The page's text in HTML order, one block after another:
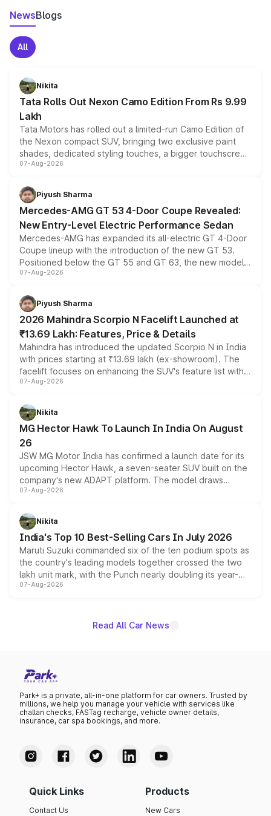
NewsBlogs
All
Nikita
Tata Rolls Out Nexon Camo Edition From Rs 9.99
Lakh
Tata Motors has rolled out a limited-run Camo Edition of
the Nexon compact SUV, bringing two exclusive paint
shades, dedicated styling touches, a bigger touchscreen
and a built-in dashcam, while keeping the existing range
choices unchanged across the model lineup for buyers.
07-Aug-2026
Piyush Sharma
Mercedes-AMG GT 53 4-Door Coupe Revealed:
New Entry-Level Electric Performance Sedan
Mercedes-AMG has expanded its all-electric GT 4-Door
Coupe lineup with the introduction of the new GT 53.
Positioned below the GT 55 and GT 63, the new model
combines dual-motor all-wheel drive, a high-performance
more accessible entry point into the brand's latest
electric performance sedan range.
07-Aug-2026
Piyush Sharma
2026 Mahindra Scorpio N Facelift Launched at
₹13.69 Lakh: Features, Price & Details
Mahindra has introduced the updated Scorpio N in India
with prices starting at ₹13.69 lakh (ex-showroom). The
facelift focuses on enhancing the SUV's feature list with a
panoramic sunroof, larger digital displays, Level 2 ADAS
petrol and diesel engine options without any mechanical
changes.
07-Aug-2026
Nikita
MG Hector Hawk To Launch In India On August
26
JSW MG Motor India has confirmed a launch date for its
upcoming Hector Hawk, a seven-seater SUV built on the
company's new ADAPT platform. The model draws
heavily from the Wuling Starlight 560 sold overseas and
in hybrid powertrain options, positioning it above the
existing Hector in the brand's India lineup.
07-Aug-2026
Nikita
India's Top 10 Best-Selling Cars In July 2026
Maruti Suzuki commanded six of the ten podium spots as
the country's leading models together crossed the two
lakh unit mark, with the Punch nearly doubling its year-
on-year volumes to stand out as the fastest-growing
07-Aug-2026
Read All Car News
Park+ is a private, all-in-one platform for car owners. Trusted by
millions, we help you manage your vehicle with services like
challan checks, FASTag recharge, vehicle owner details,
insurance, car spa bookings, and more.
Quick Links
Contact Us
Products
New Cars